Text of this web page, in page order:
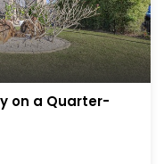
on a Quarter-